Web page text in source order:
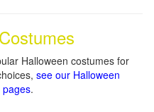
Halloween costumes for
see our Halloween
pages.